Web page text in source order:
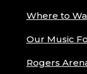
Where to
Our Music
Rogers